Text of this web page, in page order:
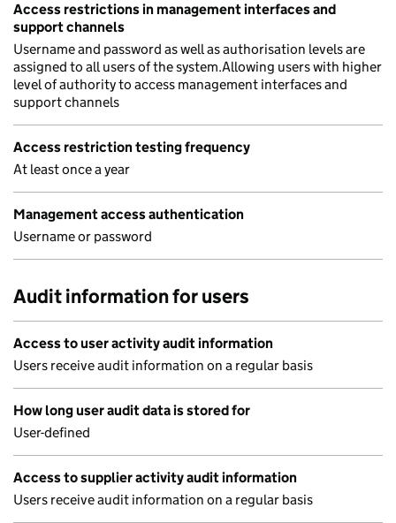
Access restrictions in management interfaces and
support channels
Username and password as well as authorisation levels are
assigned to all users of the system.Allowing users with higher
level of authority to access management interfaces and
support channels
Access restriction testing frequency
At least once a year
Management access authentication
Username or password
Audit information for users
Access to user activity audit information
Users receive audit information on a regular basis
How long user audit data is stored for
User-defined
Access to supplier activity audit information
Users receive audit information on a regular basis